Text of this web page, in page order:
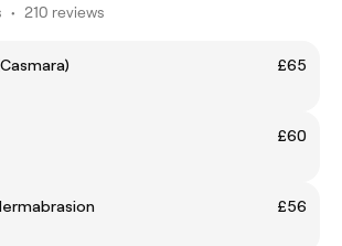
• 210 reviews
£65
£60
£56